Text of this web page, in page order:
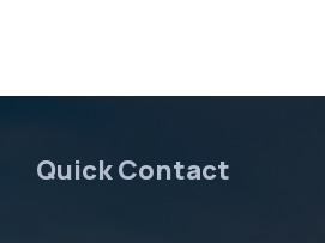
Quick Contact